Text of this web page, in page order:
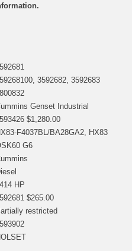
3592682, 3592683
Genset Industrial
$1,280.00
F4037BL/BA28GA2, HX83
G6
HP
$265.00
restricted